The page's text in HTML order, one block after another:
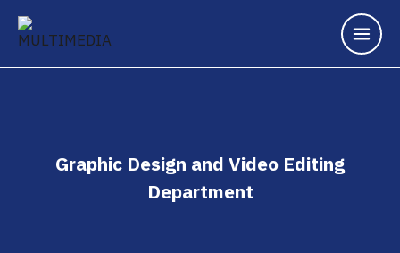
Graphic Design and Video Editing
Department